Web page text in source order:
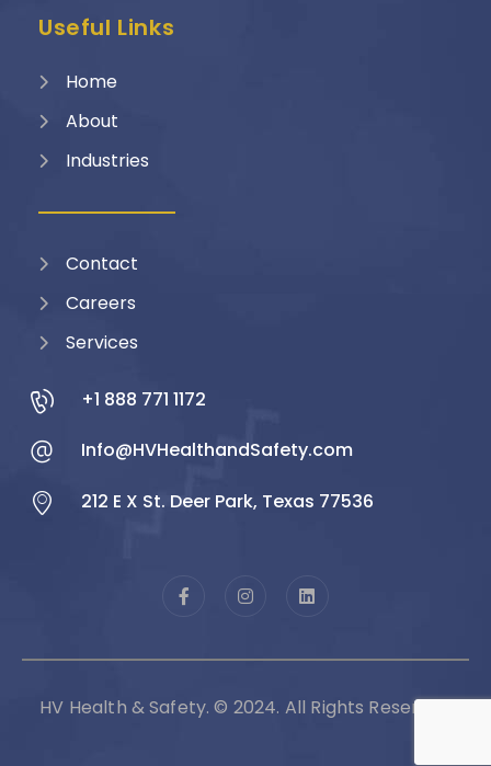
Useful Links
Home
About
Industries
Contact
Careers
Services
+1 888 771 1172
Info@HVHealthandSafety.com
212 E X St. Deer Park, Texas 77536
HV Health & Safety. © 2024. All Rights Reserved